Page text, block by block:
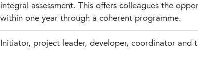
integral assessment. This offers colleagues the
within one year through a coherent programme.
Initiator, project leader, developer, coordinator and